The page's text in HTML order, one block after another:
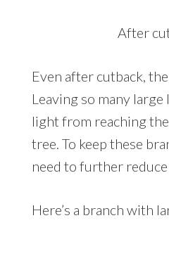
After
Even after cutback,
Leaving so many
light from reaching
tree. To keep these
need to further
Here’s a branch with